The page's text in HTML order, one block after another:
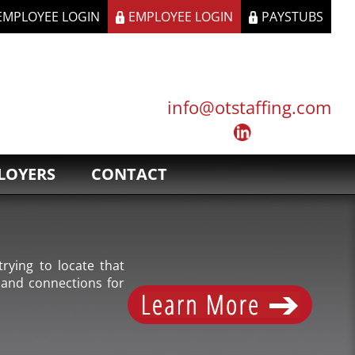
LOGIN EMPLOYEE LOGIN PAYSTUBS
info@otstaffing.com
CONTACT
to locate that
connections for